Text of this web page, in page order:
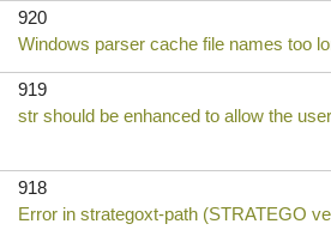
920
Windows parser cache file names too
919
str should be enhanced to allow the
918
Error in strategoxt-path (STRATEGO